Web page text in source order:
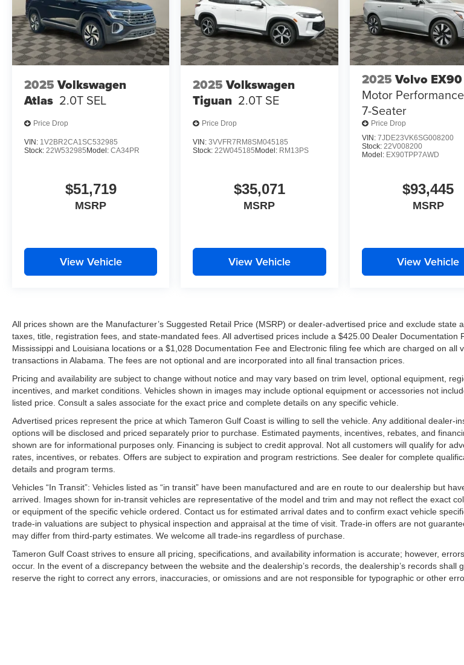
2025 Volkswagen
Atlas 2.0T SEL
Price Drop
VIN: 1V2BR2CA1SC532985
Stock: 22W532985 Model: CA34PR
$51,719
MSRP
View Vehicle
2025 Volkswagen
Tiguan 2.0T SE
Price Drop
VIN:3VVFR7RM8SM045185
Stock:22W045185 Model: RM13PS
$35,071
MSRP
View Vehicle
2025Volvo EX90
Motor
7-Seater
Price Drop
VIN: 7JDE23VK6SG008200
Stock: 22V008200
Model: EX90TPP7AWD
$93,445
MSRP
View Vehicle
All prices shown are the Manufacturer’s Suggested Retail Price (MSRP) or dealer-advertised price and exclude state
taxes, title, registration fees, and state-mandated fees. All advertised prices include a $425.00 Dealer Documentation
Mississippi and Louisiana locations or a $1,028 Documentation Fee and Electronic filing fee which are charged on all
transactions in Alabama. The fees are not optional and are incorporated into all final transaction prices.
Pricing and availability are subject to change without notice and may vary based on trim level, optional equipment,
incentives, and market conditions. Vehicles shown in images may include optional equipment or accessories not
listed price. Consult a sales associate for the exact price and complete details on any specific vehicle.
Advertised prices represent the price at which Tameron Gulf Coast is willing to sell the vehicle. Any additional dealer-
options will be disclosed and priced separately prior to purchase. Estimated payments, incentives, rebates, and
shown are for informational purposes only. Financing is subject to credit approval. Not all customers will qualify for
rates, incentives, or rebates. Offers are subject to expiration and program restrictions. See dealer for complete
details and program terms.
Vehicles “In Transit”: Vehicles listed as “in transit” have been manufactured and are en route to our dealership but
arrived. Images shown for in-transit vehicles are representative of the model and trim and may not reflect the exact
or equipment of the specific vehicle ordered. Contact us for estimated arrival dates and to confirm exact vehicle
trade-in valuations are subject to physical inspection and appraisal at the time of visit. Trade-in offers are not
may differ from third-party estimates. We welcome all trade-ins regardless of purchase.
Tameron Gulf Coast strives to ensure all pricing, specifications, and availability information is accurate; however,
occur. In the event of a discrepancy between the website and the dealership’s records, the dealership’s records shall
reserve the right to correct any errors, inaccuracies, or omissions and are not responsible for typographic or other